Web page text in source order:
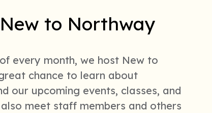
to Northway
every month, we host New to
chance to learn about
our upcoming events, classes, and
meet staff members and others